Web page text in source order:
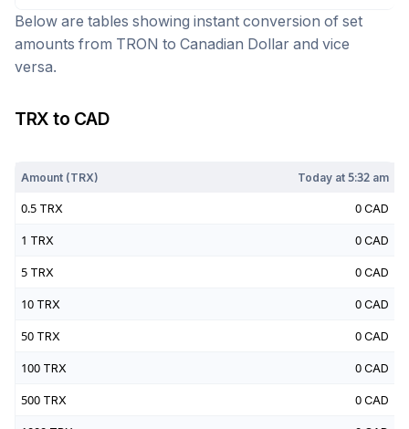
Below are tables showing instant conversion of set
amounts from TRON to Canadian Dollar and vice
versa.
TRX to CAD
Amount (TRX) Today at5:32 am
0.5 TRX 0 CAD
1 TRX 0 CAD
5 TRX 0 CAD
10 TRX 0 CAD
50 TRX 0 CAD
100 TRX 0 CAD
500 TRX 0 CAD